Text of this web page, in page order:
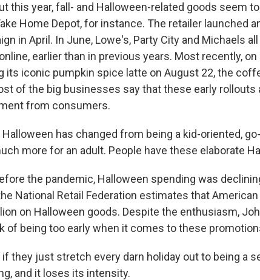
this year, fall- and Halloween-related goods seem
Home Depot, for instance. The retailer launched
in April. In June, Lowe's, Party City and Michaels
earlier than in previous years. Most recently,
its iconic pumpkin spice latte on August 22, the
of the big businesses say that these early rollouts
from consumers.
Halloween has changed from being a kid-oriented,
more for an adult. People have these elaborate
the pandemic, Halloween spending was
National Retail Federation estimates that
on Halloween goods. Despite the enthusiasm,
of being too early when it comes to these
if they just stretch every darn holiday out to being a
and it loses its intensity.